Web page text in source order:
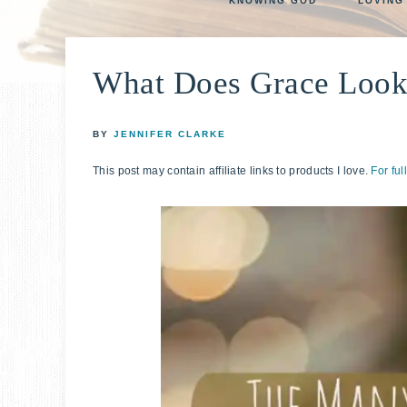
life
faith
relationship
What Does Grace
BY JENNIFER CLARKE
This post may contain affiliate links to products I love. For